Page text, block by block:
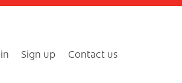
Sign up Contact us